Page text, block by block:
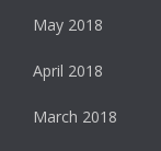
May 2018
April 2018
March 2018